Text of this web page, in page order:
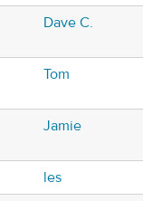
Dave C.
Tom
Jamie
les